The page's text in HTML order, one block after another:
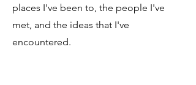
places I've been to, the people I've
met, and the ideas that I've
encountered.